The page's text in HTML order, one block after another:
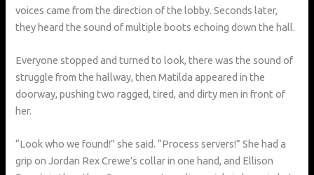
voices came from the direction of the lobby. Seconds later,
they heard the sound of multiple boots echoing down the hall.
Everyone stopped and turned to look, there was the sound of
struggle from the hallway, then Matilda appeared in the
doorway, pushing two ragged, tired, and dirty men in front of
her.
“Look who we found!” she said. “Process servers!” She had a
grip on Jordan Rex Crewe’s collar in one hand, and Ellison